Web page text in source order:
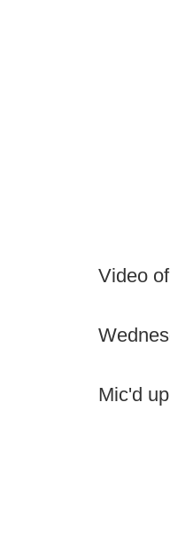
Video
Mic'd